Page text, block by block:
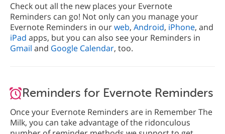
Check out all the new places your Evernote
Reminders can go! Not only can you manage your
Evernote Reminders in ourweb, Android, iPhone, and
iPad apps, but you can also see your Reminders in
Gmail and Google Calendar, too.
Reminders for Evernote Reminders
Once your Evernote Reminders are in Remember The
Milk, you can take advantage of the ridonculous